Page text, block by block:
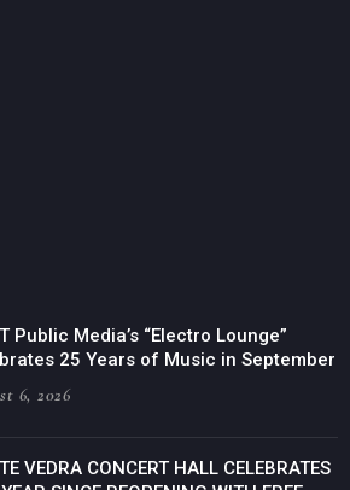
Public Media’s “Electro Lounge”
25 Years of Music in September
6, 2026
VEDRA CONCERT HALL CELEBRATES